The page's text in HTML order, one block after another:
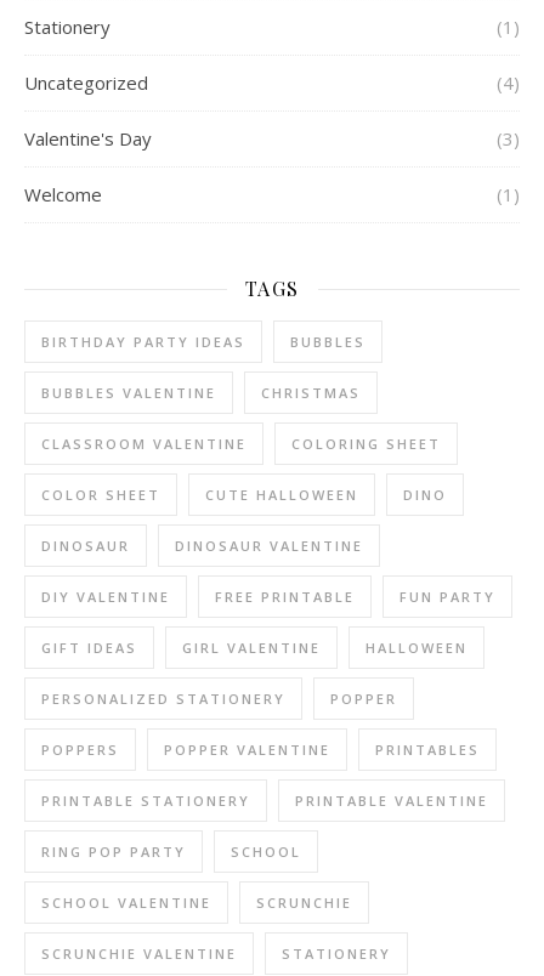
Stationery (1)
Uncategorized (4)
Valentine's Day (3)
Welcome (1)
TAGS
BIRTHDAY PARTY IDEAS BUBBLES
BUBBLES VALENTINE CHRISTMAS
CLASSROOM VALENTINE COLORING SHEET
COLOR SHEET CUTE HALLOWEEN DINO
DINOSAUR DINOSAUR VALENTINE
DIY VALENTINE FREE PRINTABLE FUN PARTY
GIFT IDEAS GIRL VALENTINE HALLOWEEN
PERSONALIZED STATIONERY POPPER
POPPERS POPPER VALENTINE PRINTABLES
PRINTABLE STATIONERY PRINTABLE VALENTINE
RING POP PARTY SCHOOL
SCHOOL VALENTINE SCRUNCHIE
SCRUNCHIE VALENTINE STATIONERY